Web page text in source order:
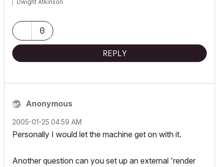
Dwight Atkinson
0
REPLY
Anonymous
‎2005-01-25 04:59 AM
Personally I would let the machine get on with it.
Another question can you set up an external 'render